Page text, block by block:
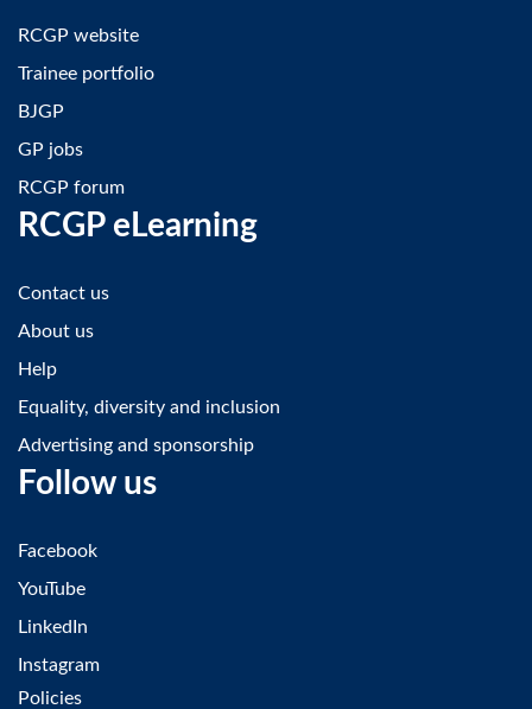
RCGP website
Trainee portfolio
BJGP
GP jobs
RCGP forum
RCGP eLearning
Contact us
About us
Help
Equality, diversity and inclusion
Advertising and sponsorship
Follow us
Facebook
YouTube
LinkedIn
Instagram
Policies